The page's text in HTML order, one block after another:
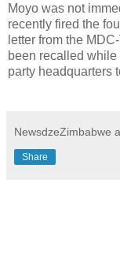
Moyo was not
recently fired the
letter from the
been recalled
party headquarters
NewsdzeZimbabwe
Share